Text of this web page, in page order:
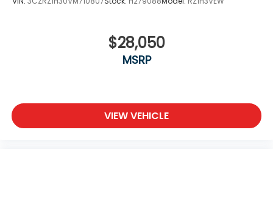
$28,050
MSRP
VIEW VEHICLE